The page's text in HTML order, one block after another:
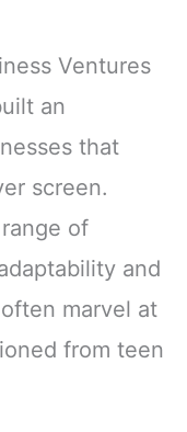
Ventures
an
that
screen.
of
and
marvel at
from teen